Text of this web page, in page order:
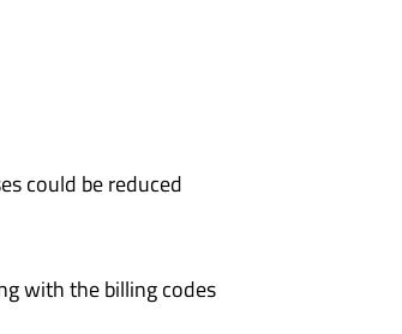
could be reduced
with the billing codes